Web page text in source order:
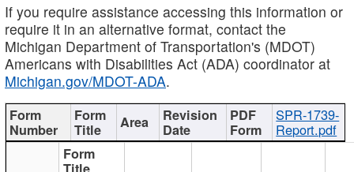
If you require assistance accessing this information or
require it in an alternative format, contact the
Michigan Department of Transportation's (MDOT)
Americans with Disabilities Act (ADA) coordinator at
Michigan.gov/MDOT-ADA.
SPR-1739-
Report.pdf